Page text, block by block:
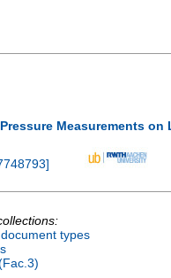
Measurements
]
types